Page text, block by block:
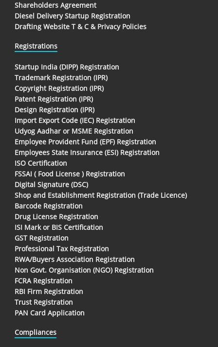
Shareholders Agreement
Diesel Delivery Startup Registration
Drafting Website T & C & Privacy Policies
Registrations
Startup India (DIPP) Registration
Trademark Registration (IPR)
Copyright Registration (IPR)
Patent Registration (IPR)
Design Registration (IPR)
Import Export Code (IEC) Registration
Udyog Aadhar or MSME Registration
Employee Provident Fund (EPF) Registration
Employees State Insurance (ESI) Registration
ISO Certification
FSSAI ( Food License ) Registration
Digital Signature (DSC)
Shop and Establishment Registration (Trade Licence)
Barcode Registration
Drug License Registration
ISI Mark or BIS Certification
GST Registration
Professional Tax Registration
RWA/Buyers Association Registration
Non Govt. Organisation (NGO) Registration
FCRA Registration
RBI Firm Registration
Trust Registration
PAN Card Application
Compliances